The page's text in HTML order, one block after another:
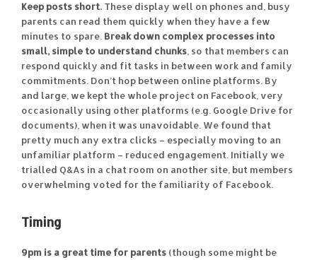
Keep posts short. These display well on phones and, busy
parents can read them quickly when they have a few
minutes to spare. Break down complex processes into
small, simple to understand chunks, so that members can
respond quickly and fit tasks in between work and family
commitments. Don’t hop between online platforms. By
and large, we kept the whole project on Facebook, very
occasionally using other platforms (e.g. Google Drive for
documents), when it was unavoidable. We found that
pretty much any extra clicks – especially moving to an
unfamiliar platform – reduced engagement. Initially we
trialled Q&As in a chat room on another site, but members
overwhelming voted for the familiarity of Facebook.
Timing
9pm is a great time for parents (though some might be